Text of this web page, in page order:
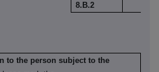
8.B.2
to the person subject to the